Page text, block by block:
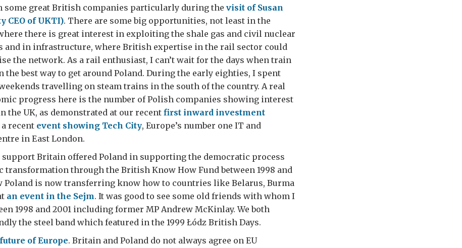
some great British companies particularly during the visit of Susan
CEO of UKTI). There are some big opportunities, not least in the
there is great interest in exploiting the shale gas and civil nuclear
and in infrastructure, where British expertise in the rail sector could
the network. As a rail enthusiast, I can’t wait for the days when train
the best way to get around Poland. During the early eighties, I spent
travelling on steam trains in the south of the country. A real
progress here is the number of Polish companies showing interest
the UK, as demonstrated at our recent first inward investment
a recent event showing Tech City, Europe’s number one IT and
in East London.
support Britain offered Poland in supporting the democratic process
transformation through the British Know How Fund between 1998 and
Poland is now transferring know how to countries like Belarus, Burma
an event in the Sejm. It was good to see some old friends with whom I
1998 and 2001 including former MP Andrew McKinlay. We both
the steel band which featured in the 1999 Łódz British Days.
future of Europe. Britain and Poland do not always agree on EU